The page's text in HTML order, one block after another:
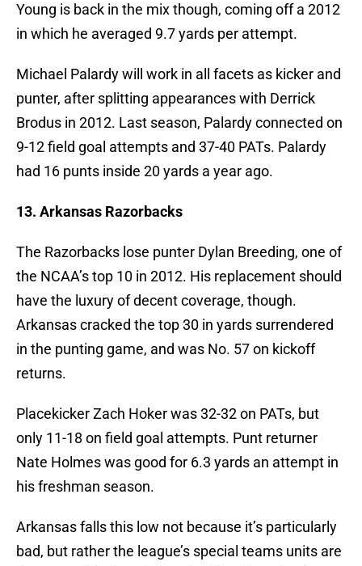
Young is back in the mix though, coming off a 2012
in which he averaged 9.7 yards per attempt.
Michael Palardy will work in all facets as kicker and
punter, after splitting appearances with Derrick
Brodus in 2012. Last season, Palardy connected on
9-12 field goal attempts and 37-40 PATs. Palardy
had 16 punts inside 20 yards a year ago.
13. Arkansas Razorbacks
The Razorbacks lose punter Dylan Breeding, one of
the NCAA’s top 10 in 2012. His replacement should
have the luxury of decent coverage, though.
Arkansas cracked the top 30 in yards surrendered
in the punting game, and was No. 57 on kickoff
returns.
Placekicker Zach Hoker was 32-32 on PATs, but
only 11-18 on field goal attempts. Punt returner
Nate Holmes was good for 6.3 yards an attempt in
his freshman season.
Arkansas falls this low not because it’s particularly
bad, but rather the league’s special teams units are